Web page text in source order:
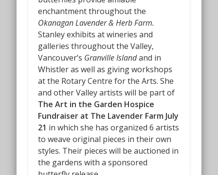
enchantment throughout the
Okanagan Lavender & Herb Farm.
Stanley exhibits at wineries and
galleries throughout the Valley,
Vancouver’s Granville Islandand in
Whistler as well as giving workshops
at the Rotary Centre for the Arts. She
and other Valley artists will be part of
The Art in the Garden Hospice
Fundraiser at The Lavender Farm July
21 in which she has organized 6 artists
to weave original pieces in their own
styles. Their pieces will be auctioned in
the gardens with a sponsored